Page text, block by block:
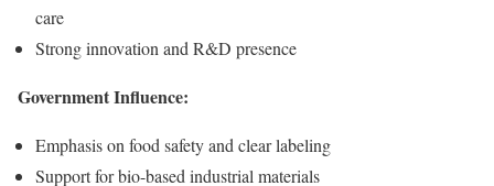
care
Strong innovation and R&D presence
Government Influence:
Emphasis on food safety and clear labeling
Support for bio-based industrial materials